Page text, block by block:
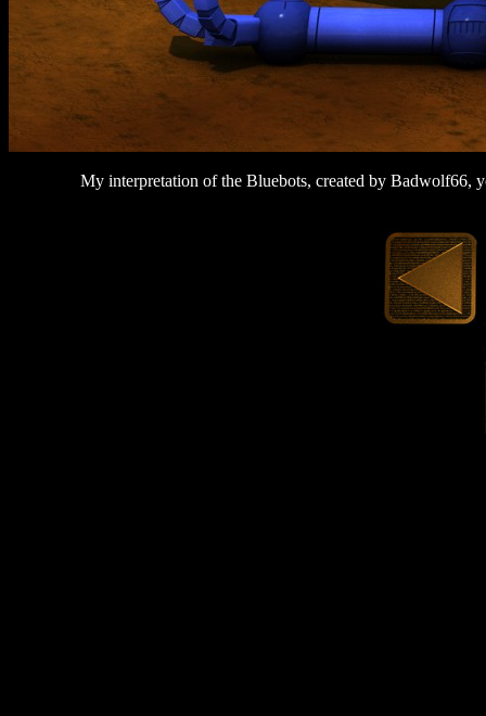
My interpretation of the Bluebots, created by Badwolf66,